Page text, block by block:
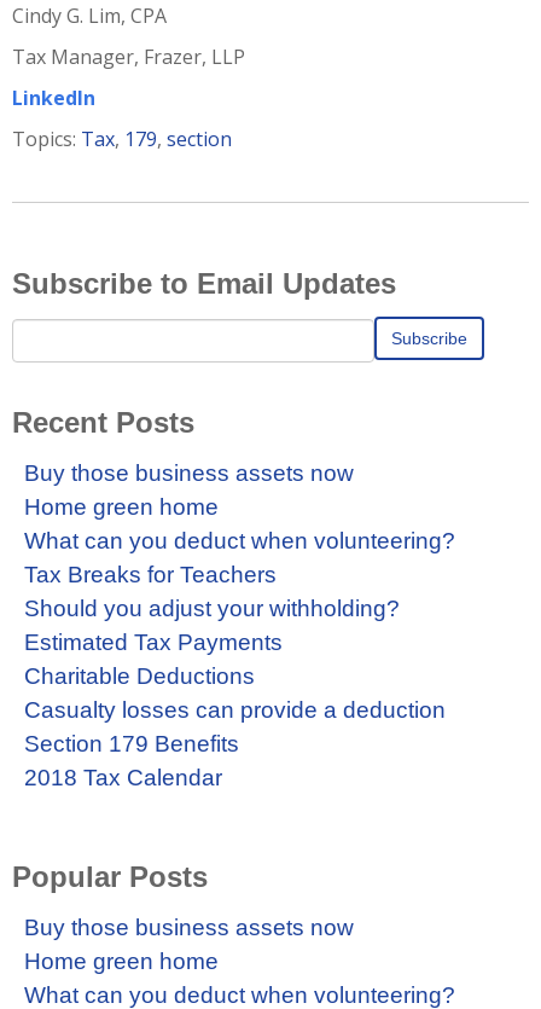
Cindy G. Lim, CPA
Tax Manager, Frazer, LLP
LinkedIn
Topics: Tax, 179, section
Subscribe to Email Updates
Recent Posts
Buy those business assets now
Home green home
What can you deduct when volunteering?
Tax Breaks for Teachers
Should you adjust your withholding?
Estimated Tax Payments
Charitable Deductions
Casualty losses can provide a deduction
Section 179 Benefits
2018 Tax Calendar
Popular Posts
Buy those business assets now
Home green home
What can you deduct when volunteering?